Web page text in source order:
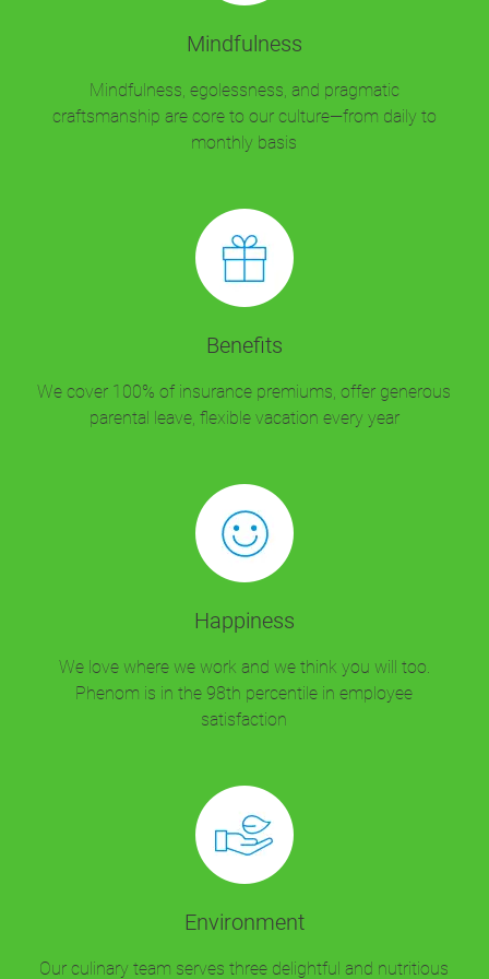
Mindfulness
Mindfulness, egolessness, and pragmatic
craftsmanship are core to our culture—from daily to
monthly basis
Benefits
We cover 100% of insurance premiums, offer generous
parental leave, flexible vacation every year
Happiness
We love where we work and we think you will too.
Phenom is in the 98th percentile in employee
satisfaction
Environment
Our culinary team serves three delightful and nutritious